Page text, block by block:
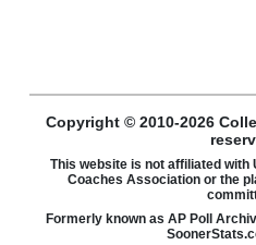
Copyright © 2010-2026
This website is not affiliated with
Coaches Association or the
Formerly known as AP Poll